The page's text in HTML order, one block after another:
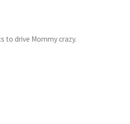
to drive Mommy crazy.